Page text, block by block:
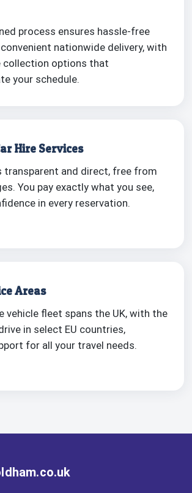
process ensures hassle-free
nationwide delivery, with
collection options that
your schedule.
Hire Services
transparent and direct, free from
You pay exactly what you see,
in every reservation.
Areas
vehicle fleet spans the UK, with the
in select EU countries,
for all your travel needs.